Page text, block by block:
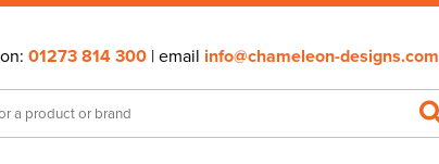
01273 814 300 | email info@chameleon-designs.com